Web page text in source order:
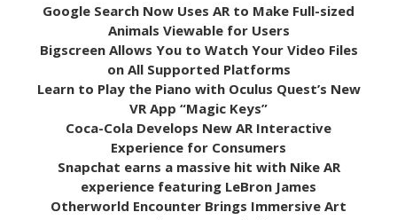
Google Search Now Uses AR to Make Full-sized
Animals Viewable for Users
Bigscreen Allows You to Watch Your Video Files
on All Supported Platforms
Learn to Play the Piano with Oculus Quest’s New
VR App “Magic Keys”
Coca-Cola Develops New AR Interactive
Experience for Consumers
Snapchat earns a massive hit with Nike AR
experience featuring LeBron James
Otherworld Encounter Brings Immersive Art